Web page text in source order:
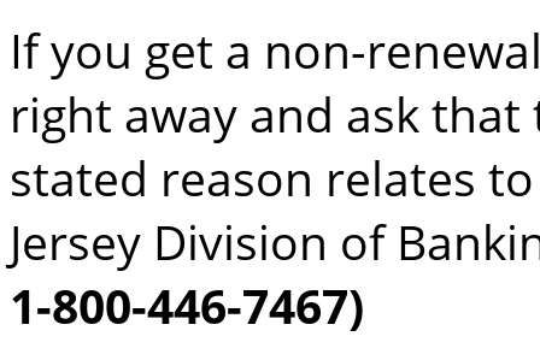
If you get a non-
right away and ask
stated reason relates
Jersey Division of
1-800-446-7467)